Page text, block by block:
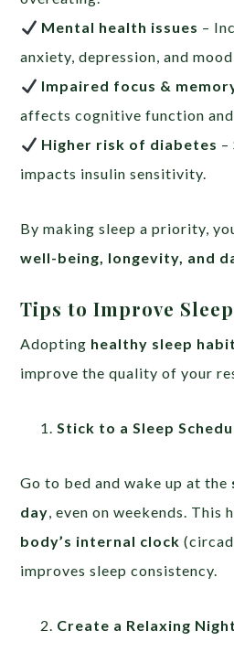
Mental health issues –
anxiety, depression, and
Impaired focus &
affects cognitive function
Higher risk of diabetes –
impacts insulin sensitivity.
By making sleep a priority,
well-being, longevity, and
Tips to Improve
Adopting healthy sleep
improve the quality of your
Stick to a Sleep
Go to bed and wake up at the
day, even on weekends. This
body’s internal clock
improves sleep consistency.
Create a Relaxing